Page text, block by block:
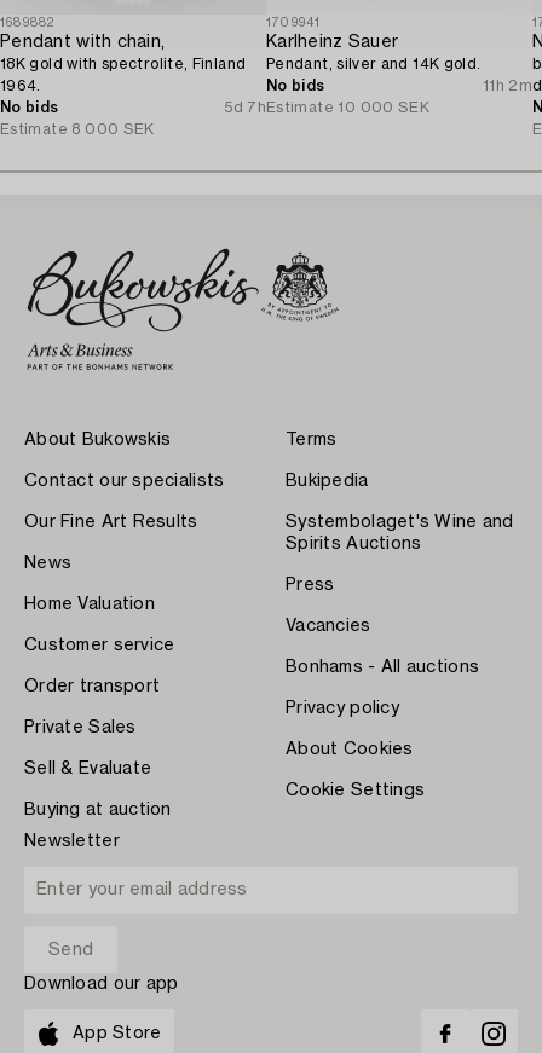
1689882
Pendant with chain,
18K gold with spectrolite, Finland
1964.
No bids
5d 7h
Estimate 8 000 SEK
1709941
Karlheinz Sauer
Pendant, silver and 14K gold.
No bids
11h 2m
Estimate 10 000 SEK
About Bukowskis
Contact our specialists
Our Fine Art Results
News
Home Valuation
Customer service
Order transport
Private Sales
Sell & Evaluate
Buying at auction
Terms
Bukipedia
Systembolaget's Wine and
Spirits Auctions
Press
Vacancies
Bonhams - All auctions
Privacy policy
About Cookies
Cookie Settings
Newsletter
Download our app
App Store